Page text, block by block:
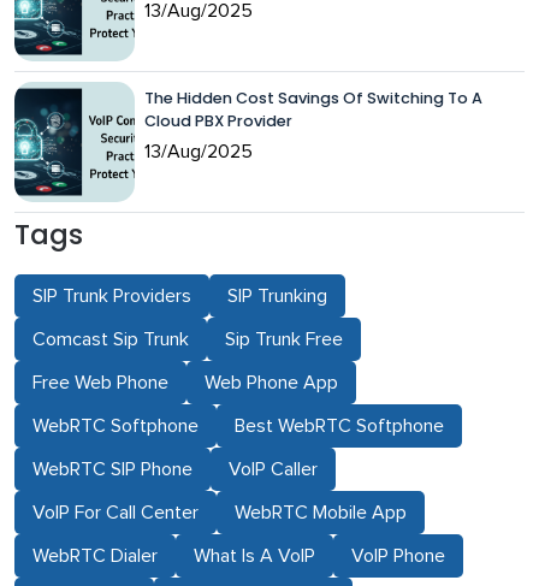
13/Aug/2025
The Hidden Cost Savings Of Switching To A
Cloud PBX Provider
13/Aug/2025
Tags
SIP Trunk Providers SIP Trunking
Comcast Sip Trunk Sip Trunk Free
Free Web Phone Web Phone App
WebRTC Softphone Best WebRTC Softphone
WebRTC SIP Phone VoIP Caller
VoIP For Call Center WebRTC Mobile App
WebRTC Dialer What Is A VoIP VoIP Phone